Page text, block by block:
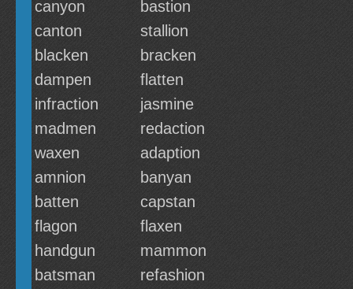
canyon
bastion
canton
stallion
blacken
bracken
dampen
flatten
infraction
jasmine
madmen
redaction
waxen
adaption
amnion
banyan
batten
capstan
flagon
flaxen
handgun
mammon
batsman
refashion